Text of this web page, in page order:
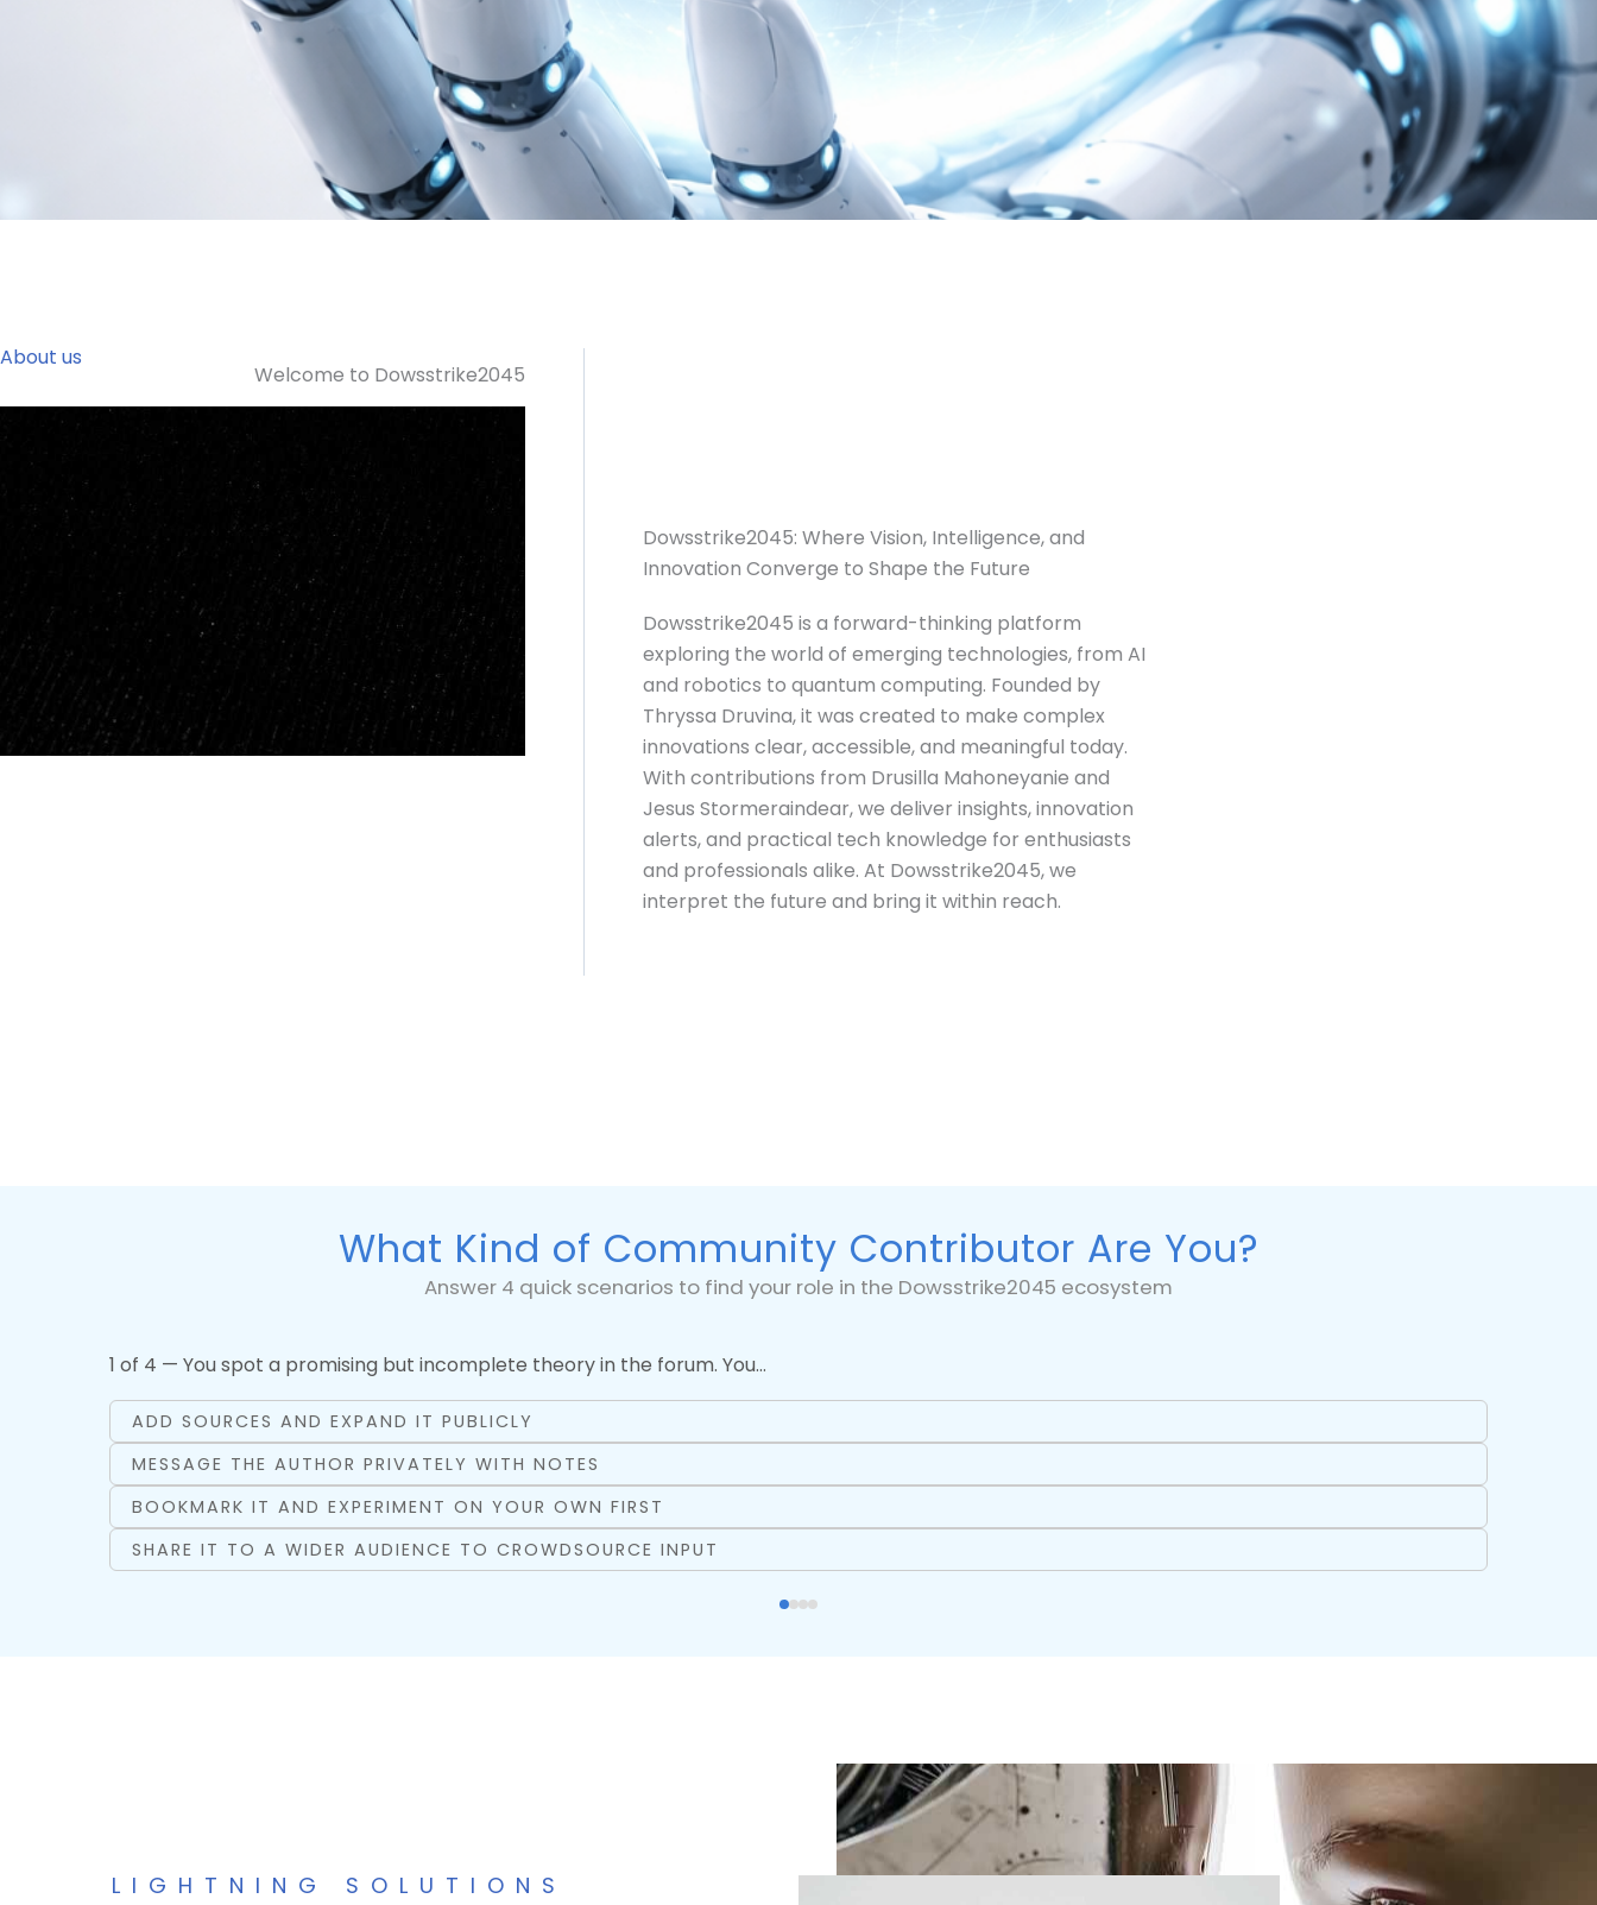
About us
Welcome to Dowsstrike2045
Dowsstrike2045: Where Vision, Intelligence, and
Innovation Converge to Shape the Future
Dowsstrike2045 is a forward-thinking platform
exploring the world of emerging technologies, from AI
and robotics to quantum computing. Founded by
Thryssa Druvina, it was created to make complex
innovations clear, accessible, and meaningful today.
With contributions from Drusilla Mahoneyanie and
Jesus Stormeraindear, we deliver insights, innovation
alerts, and practical tech knowledge for enthusiasts
and professionals alike. At Dowsstrike2045, we
interpret the future and bring it within reach.
What Kind of Community Contributor Are You?
Answer 4 quick scenarios to find your role in the Dowsstrike2045 ecosystem
1 of 4 — You spot a promising but incomplete theory in the forum. You…
ADD SOURCES AND EXPAND IT PUBLICLY
MESSAGE THE AUTHOR PRIVATELY WITH NOTES
BOOKMARK IT AND EXPERIMENT ON YOUR OWN FIRST
SHARE IT TO A WIDER AUDIENCE TO CROWDSOURCE INPUT
LIGHTNING SOLUTIONS